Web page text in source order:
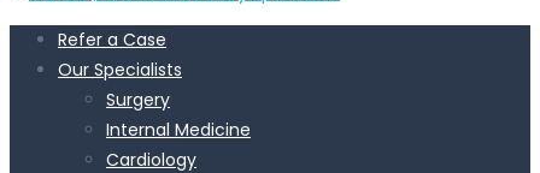
Refer a Case
Our Specialists
Surgery
Internal Medicine
Cardiology